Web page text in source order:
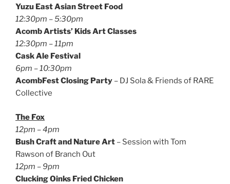
Yuzu East Asian Street Food
12:30pm – 5:30pm
Acomb Artists’ Kids Art Classes
12:30pm – 11pm
Cask Ale Festival
6pm – 10:30pm
AcombFest Closing Party – DJ Sola & Friends of RARE
Collective
The Fox
12pm – 4pm
Bush Craft and Nature Art – Session with Tom
Rawson of Branch Out
12pm – 9pm
Clucking Oinks Fried Chicken